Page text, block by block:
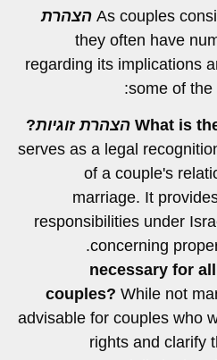
As couples הצהרת
, they often have
regarding its implications
some of the
What is הצהרת זוגיות?
serves as a legal
of a couple's
marriage. It
responsibilities under
concerning
necessary for all
couples? While not
advisable for couples who
rights and clarify